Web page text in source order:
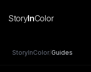
StoryInColor
StoryInColor/Guides